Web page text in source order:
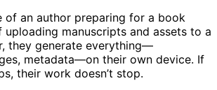
of an author preparing for a book
uploading manuscripts and assets to a
they generate everything—
metadata—on their own device. If
their work doesn’t stop.